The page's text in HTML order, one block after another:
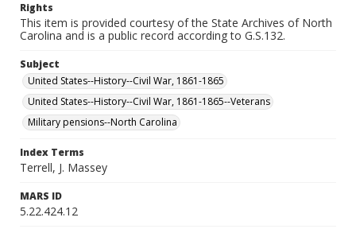
Rights
This item is provided courtesy of the State Archives of North
Carolina and is a public record according to G.S.132.
Subject
United States--History--Civil War, 1861-1865
United States--History--Civil War, 1861-1865--Veterans
Military pensions--North Carolina
Index Terms
Terrell, J. Massey
MARS ID
5.22.424.12